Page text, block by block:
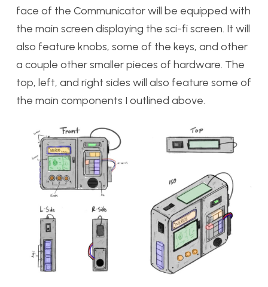
face of the Communicator will be equipped with
the main screen displaying the sci-fi screen. It will
also feature knobs, some of the keys, and other
a couple other smaller pieces of hardware. The
top, left, and right sides will also feature some of
the main components I outlined above.